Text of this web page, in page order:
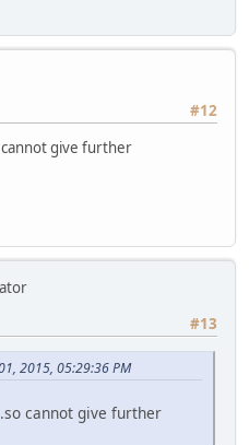
#12
give further
#13
2015, 05:29:36 PM
cannot give further